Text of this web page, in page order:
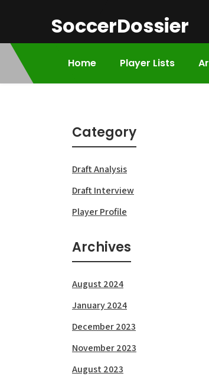
SoccerDossier
Home Player Lists
Category
Draft Analysis
Draft Interview
Player Profile
Archives
August 2024
January 2024
December 2023
November 2023
August 2023